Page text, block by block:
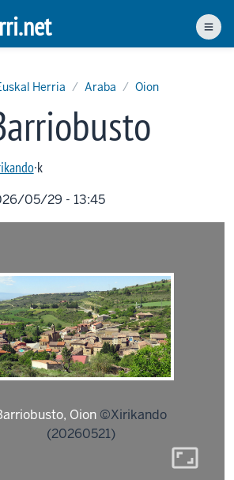
Herria Araba Oion
·k
05/29 - 13:45
Oion ©Xirikando
(20260521)
aspect_ratio